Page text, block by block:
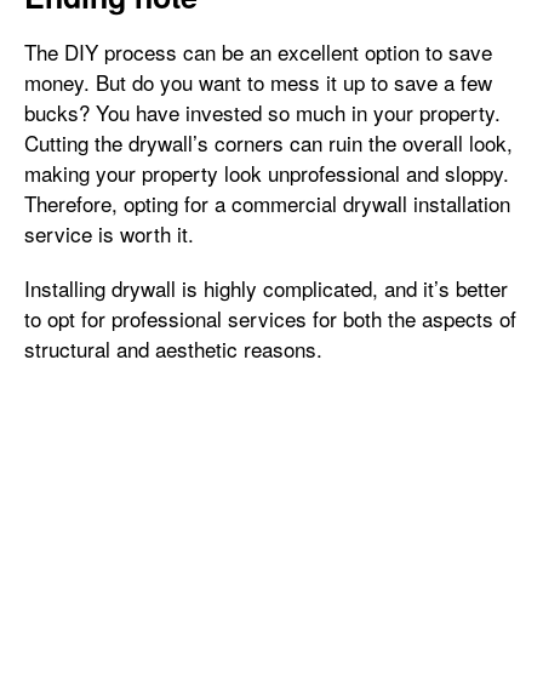
The DIY process can be an excellent option to save
money. But do you want to mess it up to save a few
bucks? You have invested so much in your property.
Cutting the drywall’s corners can ruin the overall look,
making your property look unprofessional and sloppy.
Therefore, opting for a commercial drywall installation
service is worth it.
Installing drywall is highly complicated, and it’s better
to opt for professional services for both the aspects of
structural and aesthetic reasons.